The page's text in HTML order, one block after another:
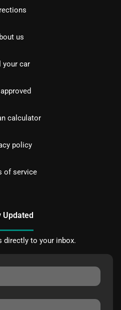
us
your car
calculator
policy
of service
Updated
directly to your inbox.